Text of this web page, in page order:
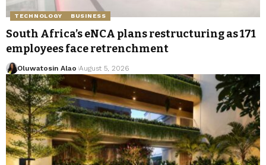
TECHNOLOGY BUSINESS
South Africa’s eNCA plans restructuring as 171
employees face retrenchment
Oluwatosin Alao August 5, 2026